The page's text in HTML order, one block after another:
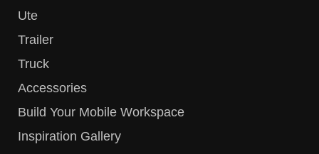
Ute
Trailer
Truck
Accessories
Build Your Mobile Workspace
Inspiration Gallery